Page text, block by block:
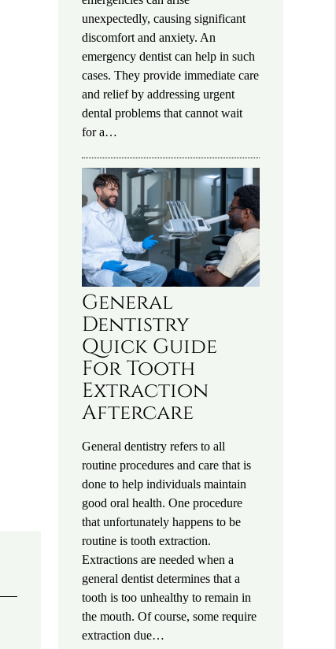
unexpectedly, causing significant
discomfort and anxiety. An
emergency dentist can help in such
cases. They provide immediate care
and relief by addressing urgent
dental problems that cannot wait
for a…
General
Dentistry
Quick Guide
For Tooth
Extraction
Aftercare
General dentistry refers to all
routine procedures and care that is
done to help individuals maintain
good oral health. One procedure
that unfortunately happens to be
routine is tooth extraction.
Extractions are needed when a
general dentist determines that a
tooth is too unhealthy to remain in
the mouth. Of course, some require
extraction due…